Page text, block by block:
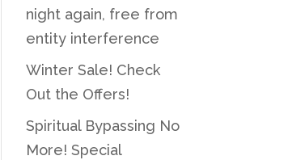
night again, free from
entity interference
Winter Sale! Check
Out the Offers!
Spiritual Bypassing No
More! Special